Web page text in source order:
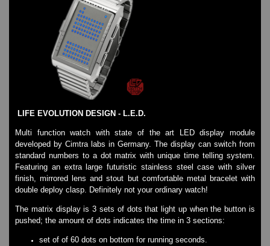
LED - STORM WATCH
LED - TIME-IT
LED - Time-Peace
LED - TOKYOFLASH
LED - Unique
LED - Vintage
ODM Watches
SKMEI Watches - Cool & Unique
TRIFOGLIO ITALIA: Radio City Wat
Watch Repair & Batteries
Watches on Sale
COOL WATCH - EleeNo
Mini Clocks
LIFE EVOLUTION DESIGN - L.E.D.
Multi function watch with state of the art LED display module
developed by Cimtra labs in Germany. The display can switch from
standard numbers to a dot matrix with unique time telling system.
Featuring an extra large futuristic stainless steel case with silver
finish, mirrored lens and stout but comfortable metal bracelet with
double deploy clasp. Definitely not your ordinary watch!
The matrix display is 3 sets of dots that light up when the button is
pushed; the amount of dots indicates the time in 3 sections:
set of of 60 dots on bottom for running seconds.